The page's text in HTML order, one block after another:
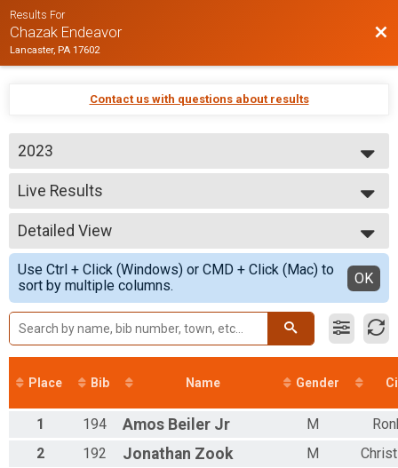
Results For
Chazak Endeavor
Lancaster, PA 17602
Contact us with questions about results
2023
2024
2023
Live Results
Chazak Category
--- Select Results ---
Live Results
Chazak Category
Participant Lookup & Tracking
Detailed View
Simple View
Detailed View
Use Ctrl + Click (Windows) or CMD + Click (Mac) to
sort by multiple columns.
OK
Place Bib Name Gender
1 194 Amos Beiler Jr M
2
192 Jonathan Zook M